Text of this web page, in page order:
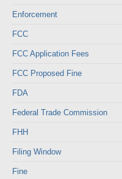
Enforcement
FCC
FCC Application Fees
FCC Proposed Fine
FDA
Federal Trade Commission
FHH
Filing Window
Fine